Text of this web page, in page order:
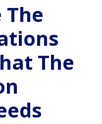
The
The